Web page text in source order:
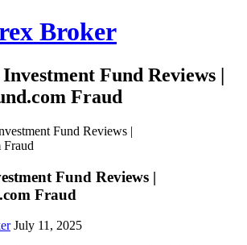
Broker
Fund Reviews |
Fraud
Fund Reviews |
Fund Reviews |
Fraud
July 11, 2025